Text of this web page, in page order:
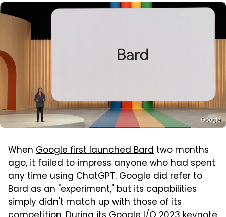
Google
When Google first launched Bard two months
ago, it failed to impress anyone who had spent
any time using ChatGPT. Google did refer to
Bard as an "experiment," but its capabilities
simply didn't match up with those of its